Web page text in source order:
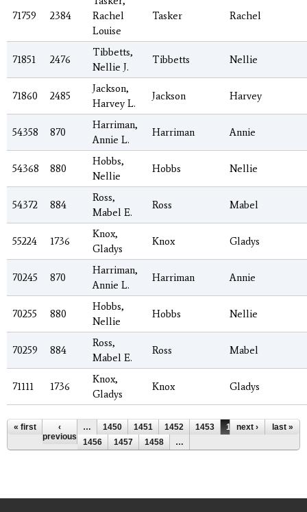
71759 2384
Rachel
Louise
Tasker Rachel
71851 2476
Tibbetts,
Nellie J.
Tibbetts Nellie
71860 2485
Jackson,
Harvey L.
Jackson Harvey
54358 870
Harriman,
Annie L.
Harriman Annie
54368 880
Hobbs,
Nellie
Hobbs Nellie
54372 884
Ross,
Mabel E.
Ross Mabel
55224 1736
Knox,
Gladys
Knox Gladys
70245 870
Harriman,
Annie L.
Harriman Annie
70255 880
Hobbs,
Nellie
Hobbs Nellie
70259 884
Ross,
Mabel E.
Ross Mabel
71111 1736
Knox,
Gladys
Knox Gladys
Pages
« first
‹
previous
… 1450 1451 1452 1453 1454
1455
1456
1457 1458 …
next › last »